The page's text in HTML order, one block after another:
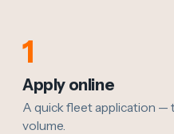
1
Apply online
A quick fleet application —
volume.